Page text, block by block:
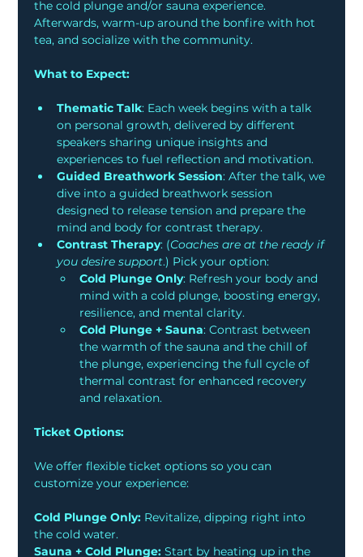
the cold plunge and/or sauna experience.
Afterwards, warm-up around the bonfire with hot
tea, and socialize with the community.
What to Expect:
Thematic Talk: Each week begins with a talk
on personal growth, delivered by different
speakers sharing unique insights and
experiences to fuel reflection and motivation.
Guided Breathwork Session: After the talk, we
dive into a guided breathwork session
designed to release tension and prepare the
mind and body for contrast therapy.
Contrast Therapy: (Coaches are at the ready if
you desire support.) Pick your option:
Cold Plunge Only: Refresh your body and
mind with a cold plunge, boosting energy,
resilience, and mental clarity.
Cold Plunge + Sauna: Contrast between
the warmth of the sauna and the chill of
the plunge, experiencing the full cycle of
thermal contrast for enhanced recovery
and relaxation.
Ticket Options:
We offer flexible ticket options so you can
customize your experience:
Cold Plunge Only: Revitalize, dipping right into
the cold water.
Sauna + Cold Plunge: Start by heating up in the